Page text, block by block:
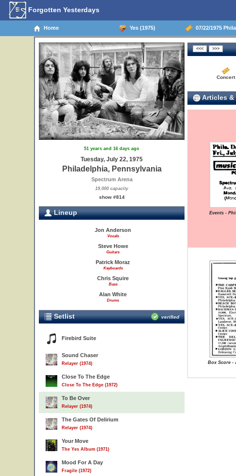
Forgotten Yesterdays
Home Yes (1975) 07/22/1975
51 years and 16 days ago
Tuesday, July 22, 1975
Philadelphia, Pennsylvania
Spectrum Arena
19,000 capacity
show #814
Lineup
Jon Anderson
Vocals
Steve Howe
Guitars
Patrick Moraz
Keyboards
Chris Squire
Bass
Alan White
Drums
Setlist verified
Firebird Suite
Sound Chaser
Relayer (1974)
Close To The Edge
Close To The Edge (1972)
To Be Over
Relayer (1974)
The Gates Of Delirium
Relayer (1974)
Your Move
The Yes Album (1971)
Mood For A Day
Fragile (1972)
Concert
Articles &
Events -
Box Score -